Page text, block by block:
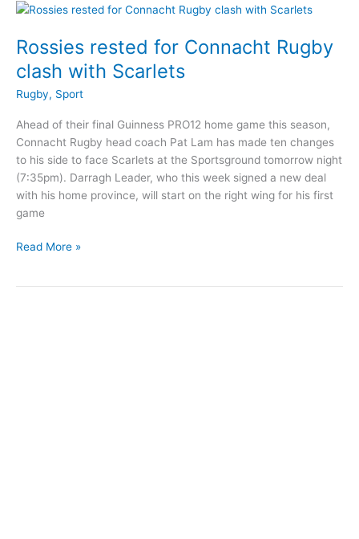
Cup
Rossies rested for Connacht Rugby
clash with Scarlets
Rugby, Sport
Ahead of their final Guinness PRO12 home game this season,
Connacht Rugby head coach Pat Lam has made ten changes
to his side to face Scarlets at the Sportsground tomorrow night
(7:35pm). Darragh Leader, who this week signed a new deal
with his home province, will start on the right wing for his first
game
Rossies
Read More »